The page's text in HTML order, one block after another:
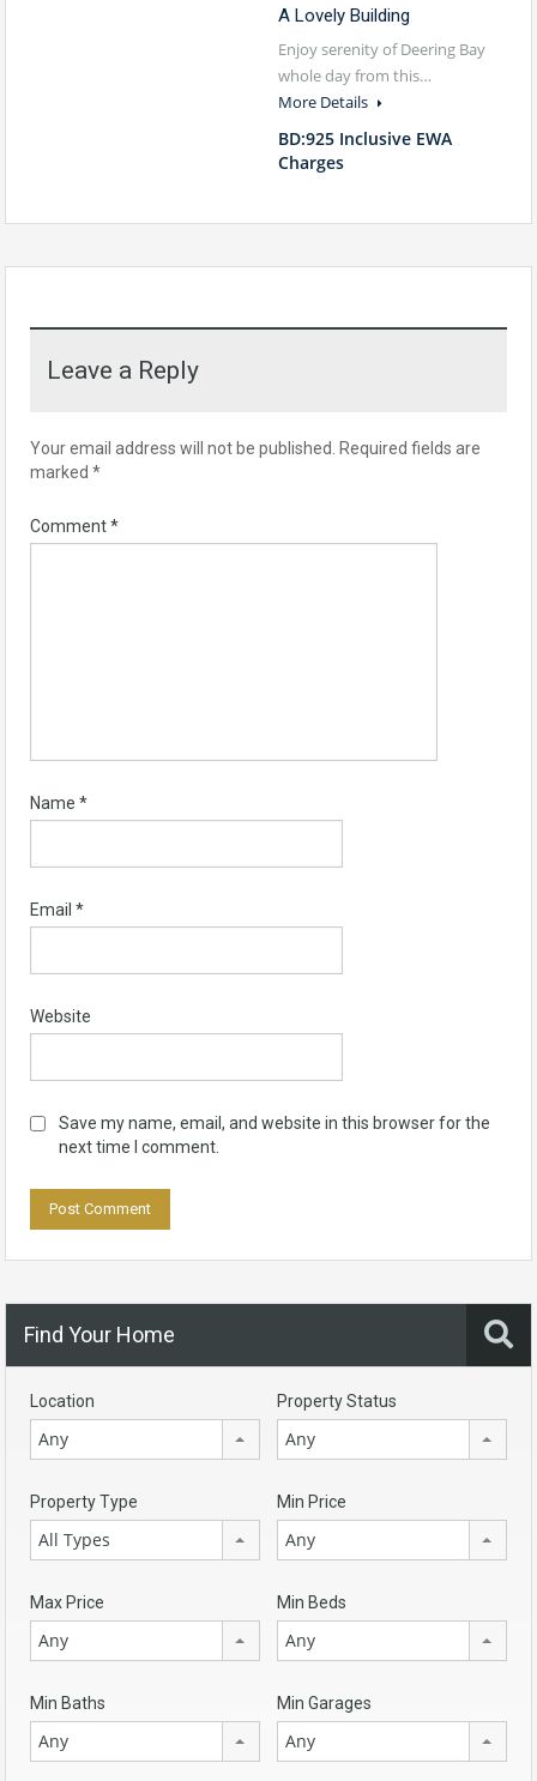
A Lovely Building
Enjoy serenity of Deering Bay
whole day from this…
More Details
BD:925 Inclusive EWA
Charges
Leave a Reply
Your email address will not be published. Required fields are
marked *
Comment*
Name *
Email *
Website
Save my name, email, and website in this browser for the
next time I comment.
Find Your Home
Location
Any
Property Status
Any
Property Type
All Types
Min Price
Any
Max Price
Any
Min Beds
Any
Min Baths
Any
Min Garages
Any